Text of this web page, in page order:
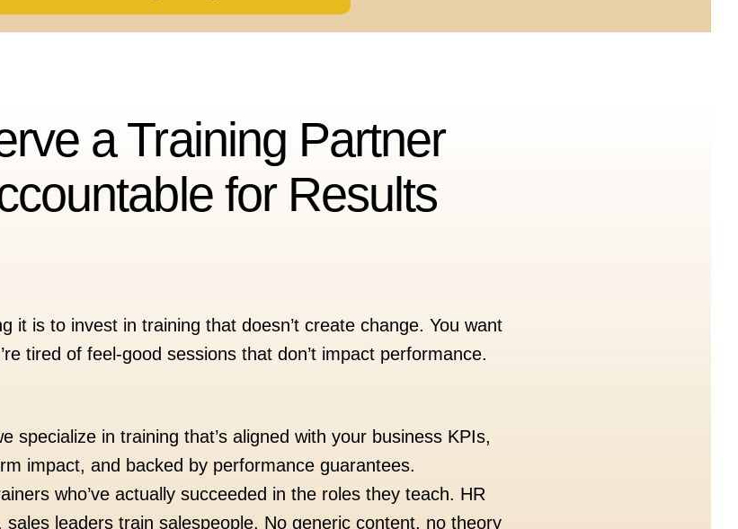
a Training Partner
for Results
it is to invest in training that doesn’t create change. You want
tired of feel-good sessions that don’t impact performance.
specialize in training that’s aligned with your business KPIs,
impact, and backed by performance guarantees.
who’ve actually succeeded in the roles they teach. HR
leaders train salespeople. No generic content, no theory